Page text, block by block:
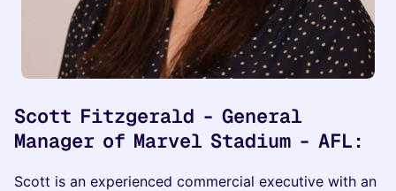
Scott Fitzgerald - General
Manager of Marvel Stadium - AFL:
Scott is an experienced commercial executive with an